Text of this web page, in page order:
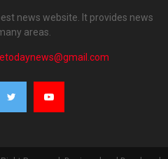
news website. It provides news
areas.